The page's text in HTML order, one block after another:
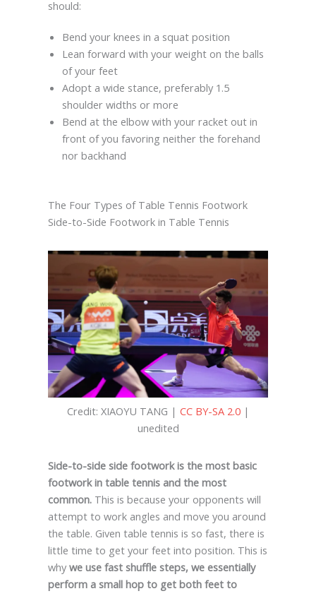
should:
Bend your knees in a squat position
Lean forward with your weight on the balls
of your feet
Adopt a wide stance, preferably 1.5
shoulder widths or more
Bend at the elbow with your racket out in
front of you favoring neither the forehand
nor backhand
The Four Types of Table Tennis Footwork
Side-to-Side Footwork in Table Tennis
Credit: XIAOYU TANG | CC BY-SA 2.0|
unedited
Side-to-side side footwork is the most basic
footwork in table tennis and the most
common. This is because your opponents will
attempt to work angles and move you around
the table. Given table tennis is so fast, there is
little time to get your feet into position. This is
why we use fast shuffle steps, we essentially
perform a small hop to get both feet to